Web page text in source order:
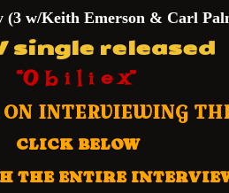
(3 w/Keith Emerson & Carl
single released
“O b i l i e x”
ON INTERVIEWING
CLICK BELOW
THE ENTIRE